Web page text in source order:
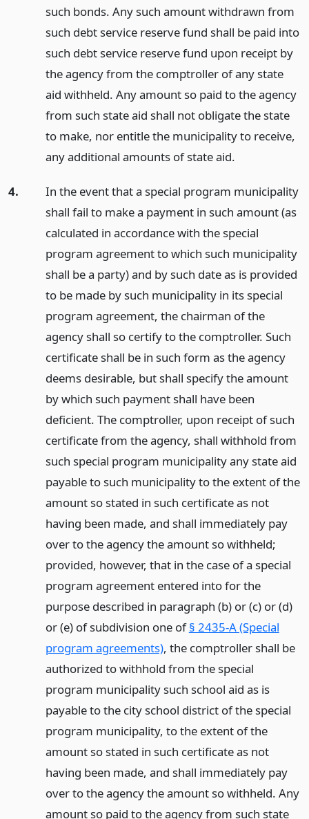
such bonds. Any such amount withdrawn from
such debt service reserve fund shall be paid into
such debt service reserve fund upon receipt by
the agency from the comptroller of any state
aid withheld. Any amount so paid to the agency
from such state aid shall not obligate the state
to make, nor entitle the municipality to receive,
any additional amounts of state aid.
4.
In the event that a special program municipality
shall fail to make a payment in such amount (as
calculated in accordance with the special
program agreement to which such municipality
shall be a party) and by such date as is provided
to be made by such municipality in its special
program agreement, the chairman of the
agency shall so certify to the comptroller. Such
certificate shall be in such form as the agency
deems desirable, but shall specify the amount
by which such payment shall have been
deficient. The comptroller, upon receipt of such
certificate from the agency, shall withhold from
such special program municipality any state aid
payable to such municipality to the extent of the
amount so stated in such certificate as not
having been made, and shall immediately pay
over to the agency the amount so withheld;
provided, however, that in the case of a special
program agreement entered into for the
purpose described in paragraph (b) or (c) or (d)
or (e) of subdivision one of§ 2435-A (Special
program agreements), the comptroller shall be
authorized to withhold from the special
program municipality such school aid as is
payable to the city school district of the special
program municipality, to the extent of the
amount so stated in such certificate as not
having been made, and shall immediately pay
over to the agency the amount so withheld. Any
amount so paid to the agency from such state